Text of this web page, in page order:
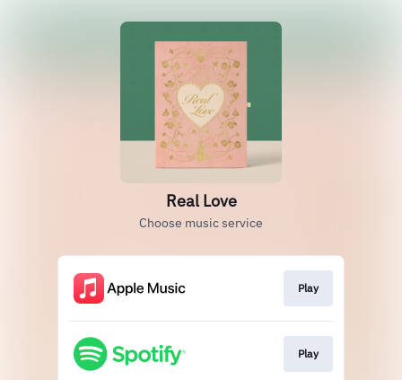
Real Love
Choose music service
Play
Play